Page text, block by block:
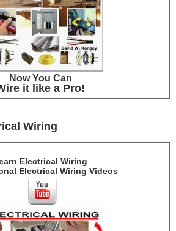
Now You Can
it like a Pro!
Wiring
Electrical Wiring
Electrical Wiring Videos